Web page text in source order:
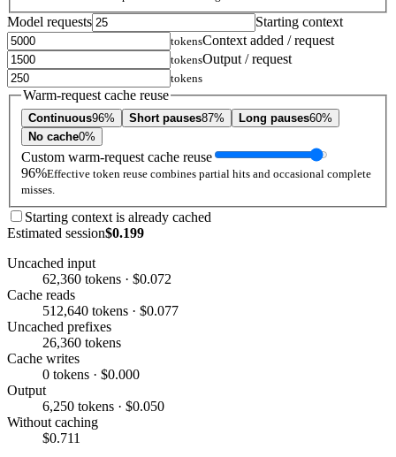
Model requests Starting context
tokensContext added / request
tokensOutput / request
tokens
Warm-request cache reuse
Continuous96% Short pauses87% Long pauses60%
No cache0%
Custom warm-request cache reuse
96%Effective token reuse combines partial hits and occasional complete
misses.
Starting context is already cached
Estimated session$0.199
Uncached input
62,360 tokens · $0.072
Cache reads
512,640 tokens · $0.077
Uncached prefixes
26,360 tokens
Cache writes
0 tokens · $0.000
Output
6,250 tokens · $0.050
Without caching
$0.711